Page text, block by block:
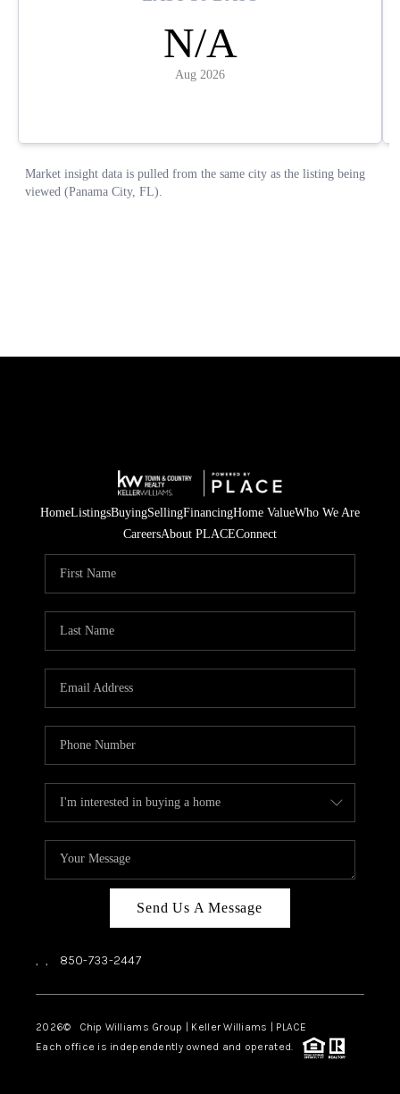
HomeListingsBuyingSellingFinancingHome ValueWho We Are
CareersAbout PLACEConnect
Send Us A Message
, , 850-733-2447
2026© Chip Williams Group | Keller Williams | PLACE
Each office is independently owned and operated.